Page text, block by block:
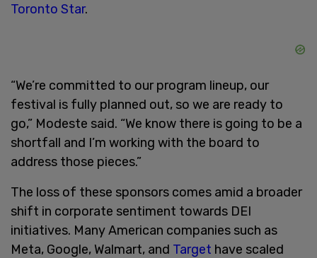
Toronto Star.
“We’re committed to our program lineup, our
festival is fully planned out, so we are ready to
go,” Modeste said. “We know there is going to be a
shortfall and I’m working with the board to
address those pieces.”
The loss of these sponsors comes amid a broader
shift in corporate sentiment towards DEI
initiatives. Many American companies such as
Meta, Google, Walmart, and Target have scaled